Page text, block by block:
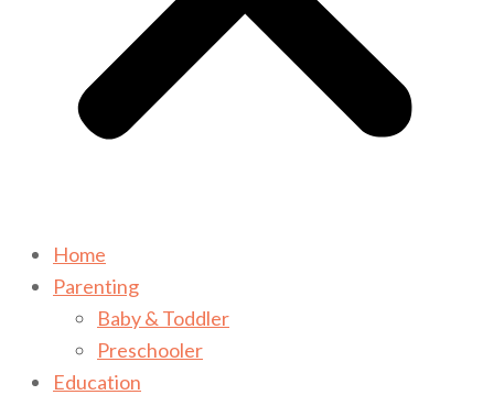
Home
Parenting
Baby & Toddler
Preschooler
Education